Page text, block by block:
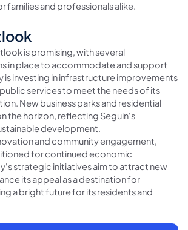
families and professionals alike.
is promising, with several
in place to accommodate and support
is investing in infrastructure improvements
services to meet the needs of its
New business parks and residential
the horizon, reflecting Seguin's
development.
and community engagement,
for continued economic
strategic initiatives aim to attract new
its appeal as a destination for
a bright future for its residents and